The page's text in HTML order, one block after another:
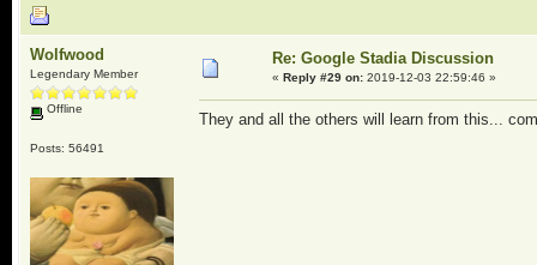
Wolfwood
Legendary Member
Offline
Posts: 56491
Re: Google Stadia Discussion
« Reply #29 on:2019-12-03 22:59:46 »
They and all the others will learn from this...